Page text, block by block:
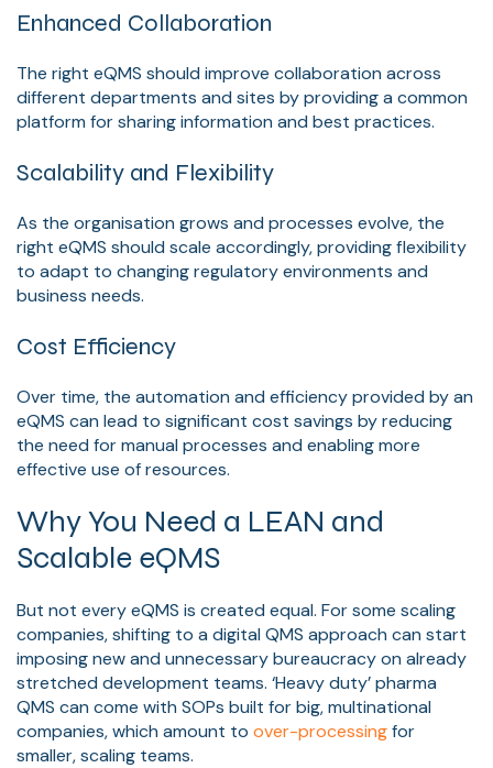
Enhanced Collaboration
The right eQMS should improve collaboration across
different departments and sites by providing a common
platform for sharing information and best practices.
Scalability and Flexibility
As the organisation grows and processes evolve, the
right eQMS should scale accordingly, providing flexibility
to adapt to changing regulatory environments and
business needs.
Cost Efficiency
Over time, the automation and efficiency provided by an
eQMS can lead to significant cost savings by reducing
the need for manual processes and enabling more
effective use of resources.
Why You Need a LEAN and
Scalable eQMS
But not every eQMS is created equal. For some scaling
companies, shifting to a digital QMS approach can start
imposing new and unnecessary bureaucracy on already
stretched development teams. ‘Heavy duty’ pharma
QMS can come with SOPs built for big, multinational
companies, which amount to over-processingfor
smaller, scaling teams.